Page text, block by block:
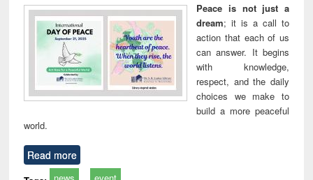
Peace is not just a
dream; it is a call to
action that each of us
can answer. It begins
with knowledge,
respect, and the daily
choices we make to
build a more peaceful
world.
Read more
news event